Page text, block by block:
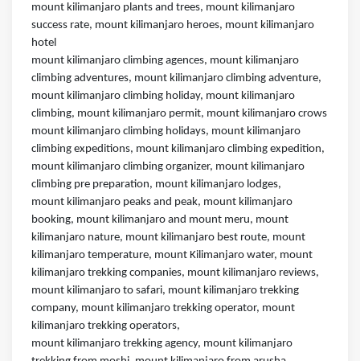
mount kilimanjaro plants and trees, mount kilimanjaro
success rate, mount kilimanjaro heroes, mount kilimanjaro
hotel
mount kilimanjaro climbing agences, mount kilimanjaro
climbing adventures, mount kilimanjaro climbing adventure,
mount kilimanjaro climbing holiday, mount kilimanjaro
climbing, mount kilimanjaro permit, mount kilimanjaro crows
mount kilimanjaro climbing holidays, mount kilimanjaro
climbing expeditions, mount kilimanjaro climbing expedition,
mount kilimanjaro climbing organizer, mount kilimanjaro
climbing pre preparation, mount kilimanjaro lodges,
mount kilimanjaro peaks and peak, mount kilimanjaro
booking, mount kilimanjaro and mount meru, mount
kilimanjaro nature, mount kilimanjaro best route, mount
kilimanjaro temperature, mount Kilimanjaro water, mount
kilimanjaro trekking companies, mount kilimanjaro reviews,
mount kilimanjaro to safari, mount kilimanjaro trekking
company, mount kilimanjaro trekking operator, mount
kilimanjaro trekking operators,
mount kilimanjaro trekking agency, mount kilimanjaro